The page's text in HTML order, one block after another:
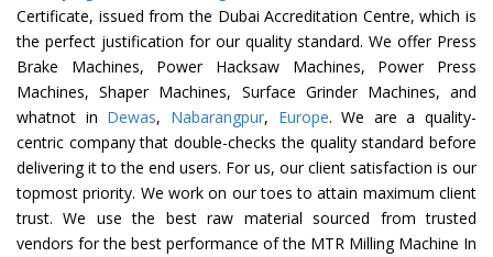
Certificate, issued from the Dubai Accreditation Centre, which is
the perfect justification for our quality standard. We offer Press
Brake Machines, Power Hacksaw Machines, Power Press
Machines, Shaper Machines, Surface Grinder Machines, and
whatnot in Dewas, Nabarangpur, Europe. We are a quality-
centric company that double-checks the quality standard before
delivering it to the end users. For us, our client satisfaction is our
topmost priority. We work on our toes to attain maximum client
trust. We use the best raw material sourced from trusted
vendors for the best performance of the MTR Milling Machine In